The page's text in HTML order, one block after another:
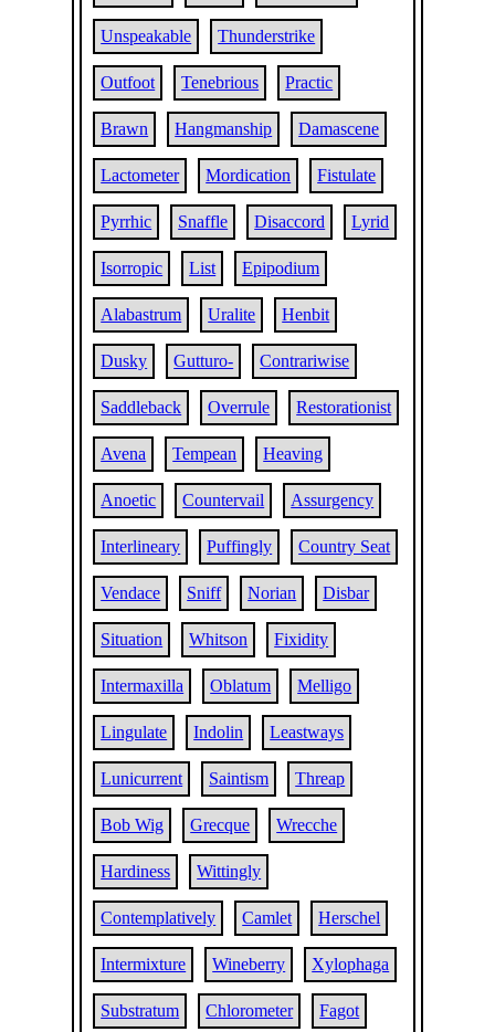
Unspeakable Thunderstrike
Outfoot Tenebrious Practic
Brawn Hangmanship Damascene
Lactometer Mordication Fistulate
Pyrrhic Snaffle Disaccord Lyrid
Isorropic List Epipodium
Alabastrum Uralite Henbit
Dusky Gutturo- Contrariwise
Saddleback Overrule Restorationist
Avena Tempean Heaving
Anoetic Countervail Assurgency
Interlineary Puffingly Country Seat
Vendace Sniff Norian Disbar
Situation Whitson Fixidity
Intermaxilla Oblatum Melligo
Lingulate Indolin Leastways
Lunicurrent Saintism Threap
Bob Wig Grecque Wrecche
Hardiness Wittingly
Contemplatively Camlet Herschel
Intermixture Wineberry Xylophaga
Substratum Chlorometer Fagot